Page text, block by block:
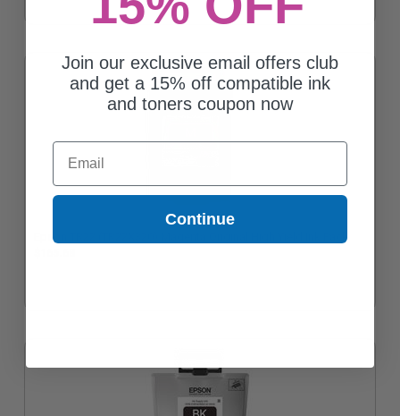
Epson TR22 (TR22X320) Magenta Original High Yield Ink Pack
Join our exclusive email offers club
and get a 15% off compatible ink
and toners coupon now
Email
Continue